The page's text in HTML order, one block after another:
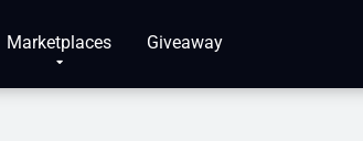
Marketplaces Giveaway